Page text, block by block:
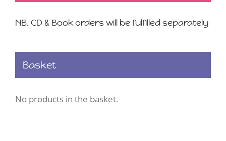
NB. CD & Book orders will be fulfilled separately
Basket
No products in the basket.